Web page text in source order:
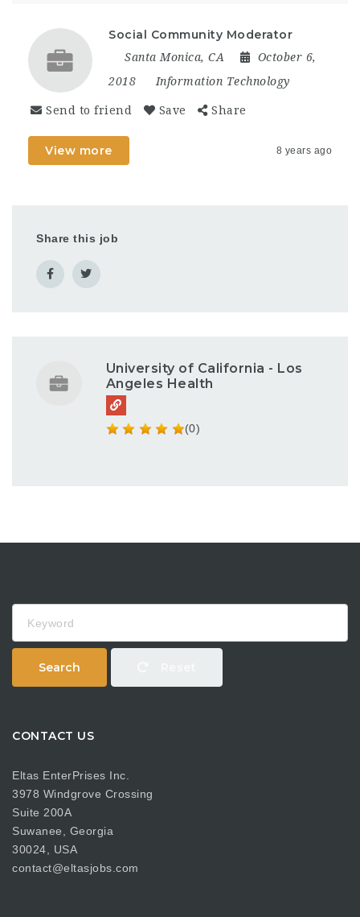
Social Community Moderator
Santa Monica, CA
October 6,
2018
Information Technology
Send to friend Save Share
View more 8 years ago
Share this job
University of California - Los
Angeles Health
(0)
Search
CONTACT US
Eltas EnterPrises Inc.
3978 Windgrove Crossing
Suite 200A
Suwanee, Georgia
30024, USA
contact@eltasjobs.com